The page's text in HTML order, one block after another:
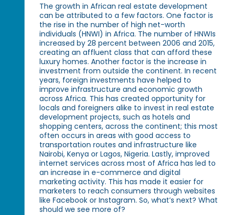
The growth in African real estate development
can be attributed to a few factors. One factor is
the rise in the number of high net-worth
individuals (HNWI) in Africa. The number of HNWIs
increased by 28 percent between 2006 and 2015,
creating an affluent class that can afford these
luxury homes. Another factor is the increase in
investment from outside the continent. In recent
years, foreign investments have helped to
improve infrastructure and economic growth
across Africa. This has created opportunity for
locals and foreigners alike to invest in real estate
development projects, such as hotels and
shopping centers, across the continent; this most
often occurs in areas with good access to
transportation routes and infrastructure like
Nairobi, Kenya or Lagos, Nigeria. Lastly, improved
internet services across most of Africa has led to
an increase in e-commerce and digital
marketing activity. This has made it easier for
marketers to reach consumers through websites
like Facebook or Instagram. So, what’s next? What
should we see more of?